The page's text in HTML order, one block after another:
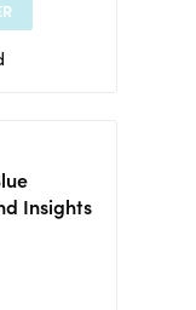
Insights